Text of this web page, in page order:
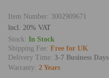
Item Number: 3002909671
lncl. 20% VAT
Stock: In Stock
Shipping Fee: Free for UK
Delivery Time: 3-7 Business Days
Warranty: 2 Years